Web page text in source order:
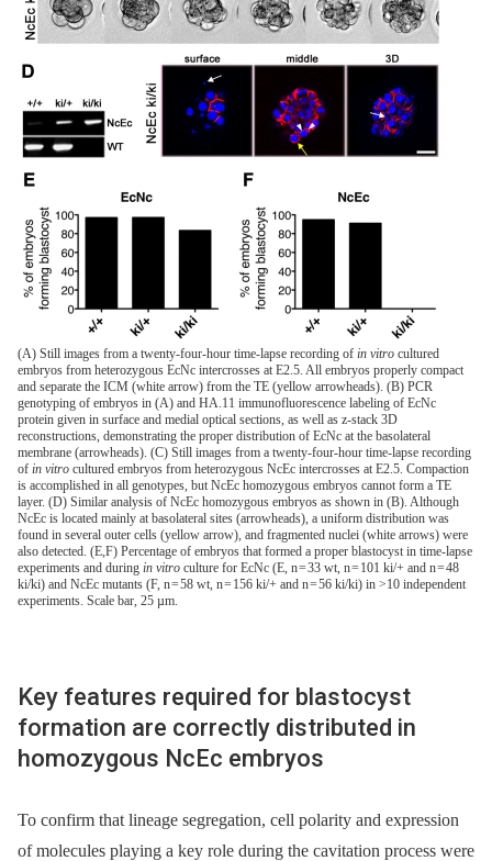
(A) Still images from a twenty-four-hour time-lapse recording of in vitro cultured
embryos from heterozygous EcNc intercrosses at E2.5. All embryos properly compact
and separate the ICM (white arrow) from the TE (yellow arrowheads). (B) PCR
genotyping of embryos in (A) and HA.11 immunofluorescence labeling of EcNc
protein given in surface and medial optical sections, as well as z-stack 3D
reconstructions, demonstrating the proper distribution of EcNc at the basolateral
membrane (arrowheads). (C) Still images from a twenty-four-hour time-lapse recording
of in vitro cultured embryos from heterozygous NcEc intercrosses at E2.5. Compaction
is accomplished in all genotypes, but NcEc homozygous embryos cannot form a TE
layer. (D) Similar analysis of NcEc homozygous embryos as shown in (B). Although
NcEc is located mainly at basolateral sites (arrowheads), a uniform distribution was
found in several outer cells (yellow arrow), and fragmented nuclei (white arrows) were
also detected. (E,F) Percentage of embryos that formed a proper blastocyst in time-lapse
experiments and during in vitro culture for EcNc (E, n = 33 wt, n = 101 ki/+ and n = 48
ki/ki) and NcEc mutants (F, n = 58 wt, n = 156 ki/+ and n = 56 ki/ki) in >10 independent
experiments. Scale bar, 25 µm.
Key features required for blastocyst
formation are correctly distributed in
homozygous NcEc embryos
To confirm that lineage segregation, cell polarity and expression
of molecules playing a key role during the cavitation process were